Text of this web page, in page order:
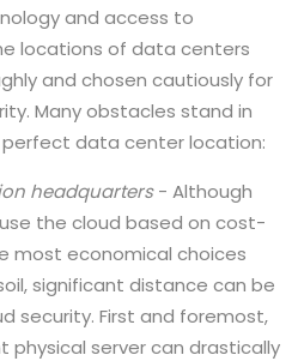
and access to
locations of data centers
and chosen cautiously for
Many obstacles stand in
data center location:
headquarters- Although
the cloud based on cost-
most economical choices
significant distance can be
security. First and foremost,
server can drastically